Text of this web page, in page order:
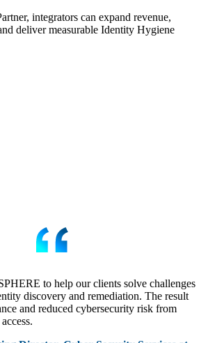
integrators can expand revenue,
deliver measurable Identity Hygiene
to help our clients solve challenges
discovery and remediation. The result
and reduced cybersecurity risk from